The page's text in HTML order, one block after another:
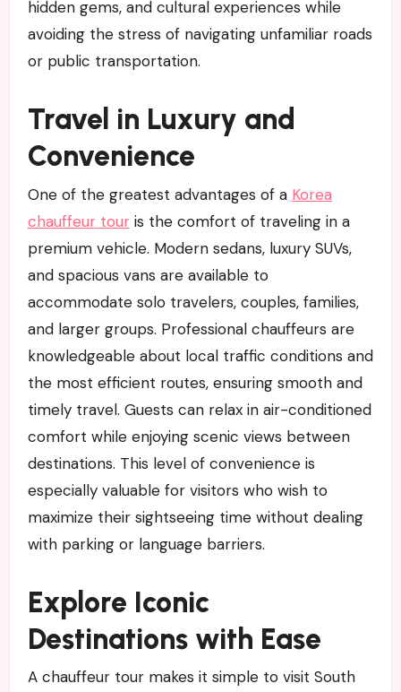
hidden gems, and cultural experiences while
avoiding the stress of navigating unfamiliar roads
or public transportation.
Travel in Luxury and
Convenience
One of the greatest advantages of a Korea
chauffeur touris the comfort of traveling in a
premium vehicle. Modern sedans, luxury SUVs,
and spacious vans are available to
accommodate solo travelers, couples, families,
and larger groups. Professional chauffeurs are
knowledgeable about local traffic conditions and
the most efficient routes, ensuring smooth and
timely travel. Guests can relax in air-conditioned
comfort while enjoying scenic views between
destinations. This level of convenience is
especially valuable for visitors who wish to
maximize their sightseeing time without dealing
with parking or language barriers.
Explore Iconic
Destinations with Ease
A chauffeur tour makes it simple to visit South